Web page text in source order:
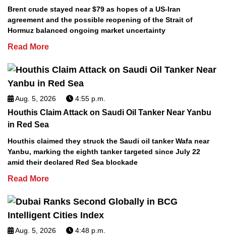
Brent crude stayed near $79 as hopes of a US-Iran
agreement and the possible reopening of the Strait of
Hormuz balanced ongoing market uncertainty
Read More
Aug. 5, 2026 4:55 p.m.
Houthis Claim Attack on Saudi Oil Tanker Near Yanbu
in Red Sea
Houthis claimed they struck the Saudi oil tanker Wafa near
Yanbu, marking the eighth tanker targeted since July 22
amid their declared Red Sea blockade
Read More
Aug. 5, 2026 4:48 p.m.